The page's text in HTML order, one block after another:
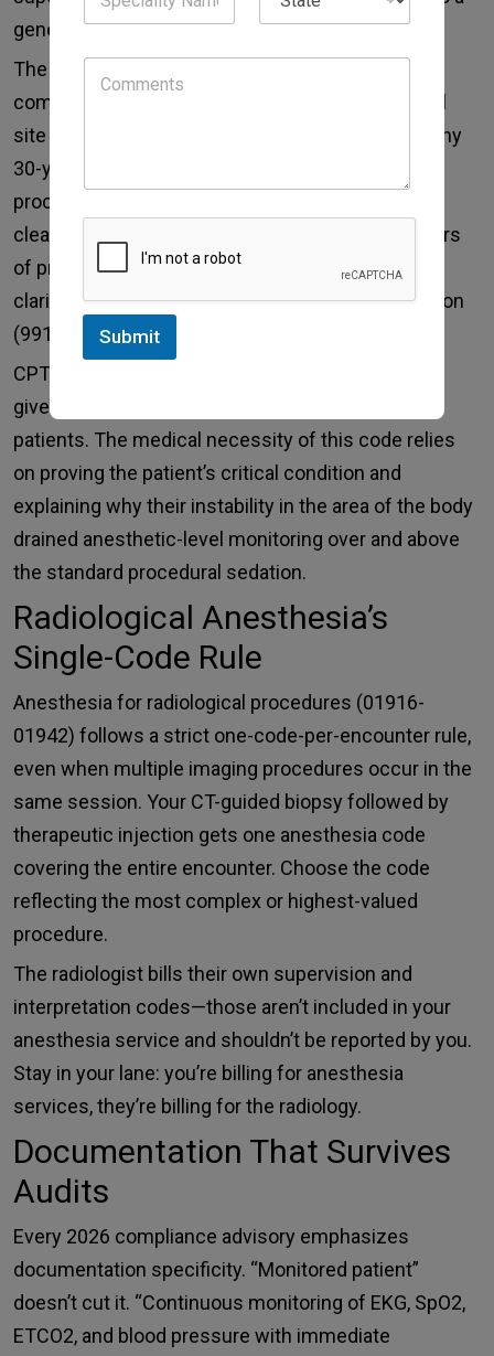
general anesthesia were medically necessary.
The medical necessity for MAC involves patient
comorbidities, procedure complexity, and surgical
site accessibility. An upper endoscopy for a healthy
30-year-old may not qualify, whereas the same
procedure for an 80-year-old with severe COPD
clearly does. It is highly recommended that authors
of pre-anesthesia notes take explicit steps in
clarifying the need for MAC over moderate sedation
(99151-99157) by the proceduralist.
CPT code 01920 for cardiac catheterization MAC
gives the most support for critically ill or unstable
patients. The medical necessity of this code relies
on proving the patient’s critical condition and
explaining why their instability in the area of the body
drained anesthetic-level monitoring over and above
the standard procedural sedation.
Radiological Anesthesia’s
Single-Code Rule
Anesthesia for radiological procedures (01916-
01942) follows a strict one-code-per-encounter rule,
even when multiple imaging procedures occur in the
same session. Your CT-guided biopsy followed by
therapeutic injection gets one anesthesia code
covering the entire encounter. Choose the code
reflecting the most complex or highest-valued
procedure.
The radiologist bills their own supervision and
interpretation codes—those aren’t included in your
anesthesia service and shouldn’t be reported by you.
Stay in your lane: you’re billing for anesthesia
services, they’re billing for the radiology.
Documentation That Survives
Audits
Every 2026 compliance advisory emphasizes
documentation specificity. “Monitored patient”
doesn’t cut it. “Continuous monitoring of EKG, SpO2,
ETCO2, and blood pressure with immediate
Submit